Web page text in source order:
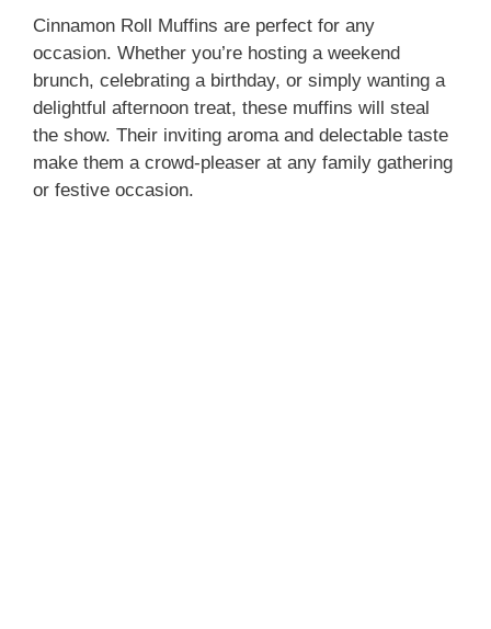
Cinnamon Roll Muffins are perfect for any
occasion. Whether you’re hosting a weekend
brunch, celebrating a birthday, or simply wanting a
delightful afternoon treat, these muffins will steal
the show. Their inviting aroma and delectable taste
make them a crowd-pleaser at any family gathering
or festive occasion.